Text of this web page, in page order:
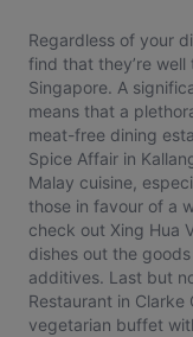
Regardless of your
find that they’re
Singapore. A
means that a
meat-free dining
Spice Affair in
Malay cuisine,
those in favour of a
check out Xing Hua
dishes out the
additives. Last but
Restaurant in
vegetarian buffet